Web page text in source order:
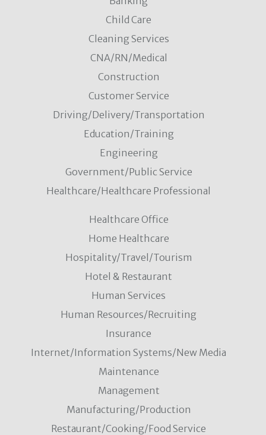
Child Care
Cleaning Services
CNA/RN/Medical
Construction
Customer Service
Driving/Delivery/Transportation
Education/Training
Engineering
Government/Public Service
Healthcare/Healthcare Professional
Healthcare Office
Home Healthcare
Hospitality/Travel/Tourism
Hotel & Restaurant
Human Services
Human Resources/Recruiting
Insurance
Internet/Information Systems/New Media
Maintenance
Management
Manufacturing/Production
Restaurant/Cooking/Food Service